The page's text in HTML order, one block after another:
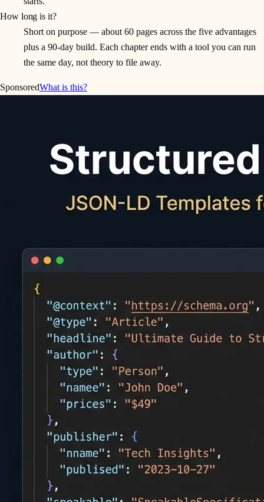
How long is it?
Short on purpose — about 60 pages across the five advantages
plus a 90-day build. Each chapter ends with a tool you can run
the same day, not theory to file away.
SponsoredWhat is this?